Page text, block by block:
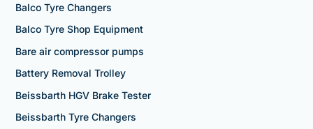
Balco Tyre Changers
Balco Tyre Shop Equipment
Bare air compressor pumps
Battery Removal Trolley
Beissbarth HGV Brake Tester
Beissbarth Tyre Changers